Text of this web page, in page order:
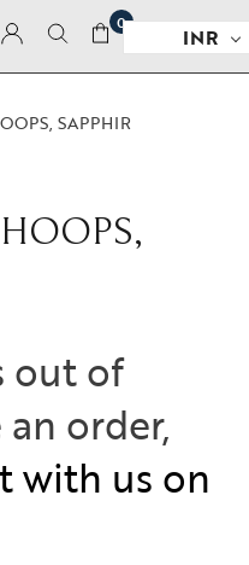
0
INR
SAPPHIR
out of
order,
with us on